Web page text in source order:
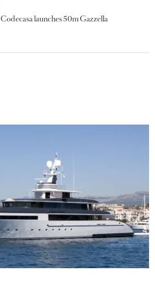
Codecasa launches 50m Gazzella